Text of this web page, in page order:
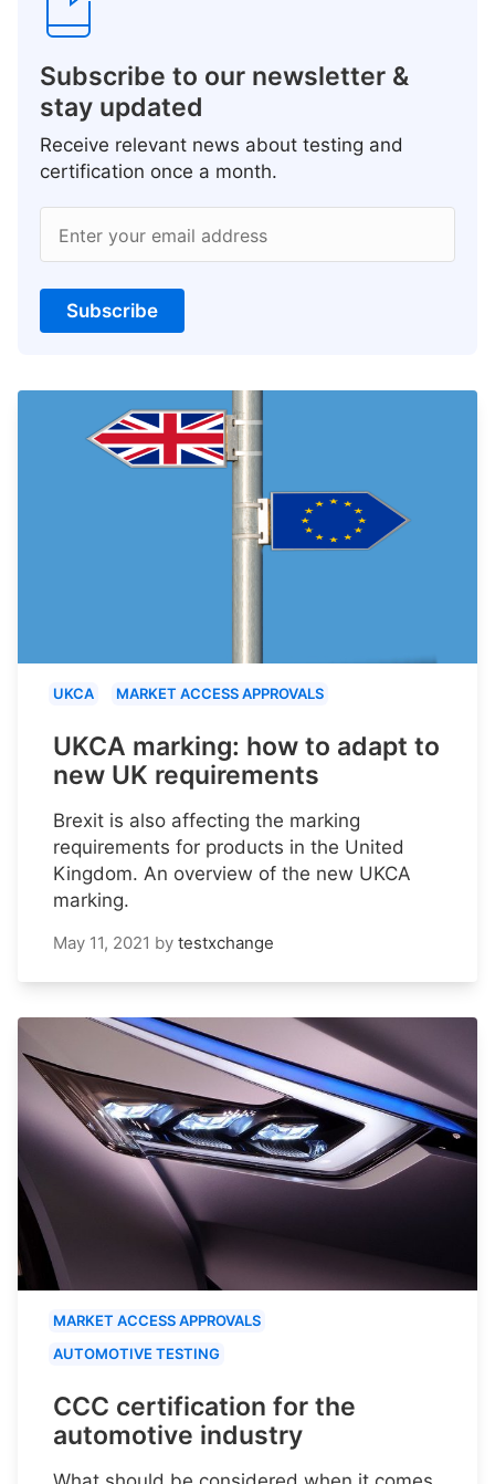
Subscribe to our newsletter &
stay updated
Receive relevant news about testing and
certification once a month.
Enter your email address
Subscribe
UKCA MARKET ACCESS APPROVALS
UKCA marking: how to adapt to
new UK requirements
Brexit is also affecting the marking
requirements for products in the United
Kingdom. An overview of the new UKCA
marking.
May 11, 2021 by testxchange
MARKET ACCESS APPROVALS
AUTOMOTIVE TESTING
CCC certification for the
automotive industry